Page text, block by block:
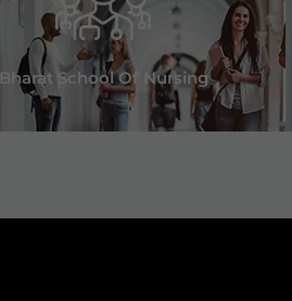
Bharat School Of Nursing